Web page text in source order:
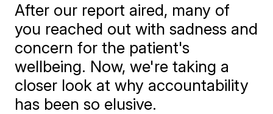
After our report aired, many of
you reached out with sadness and
concern for the patient's
wellbeing. Now, we're taking a
closer look at why accountability
has been so elusive.